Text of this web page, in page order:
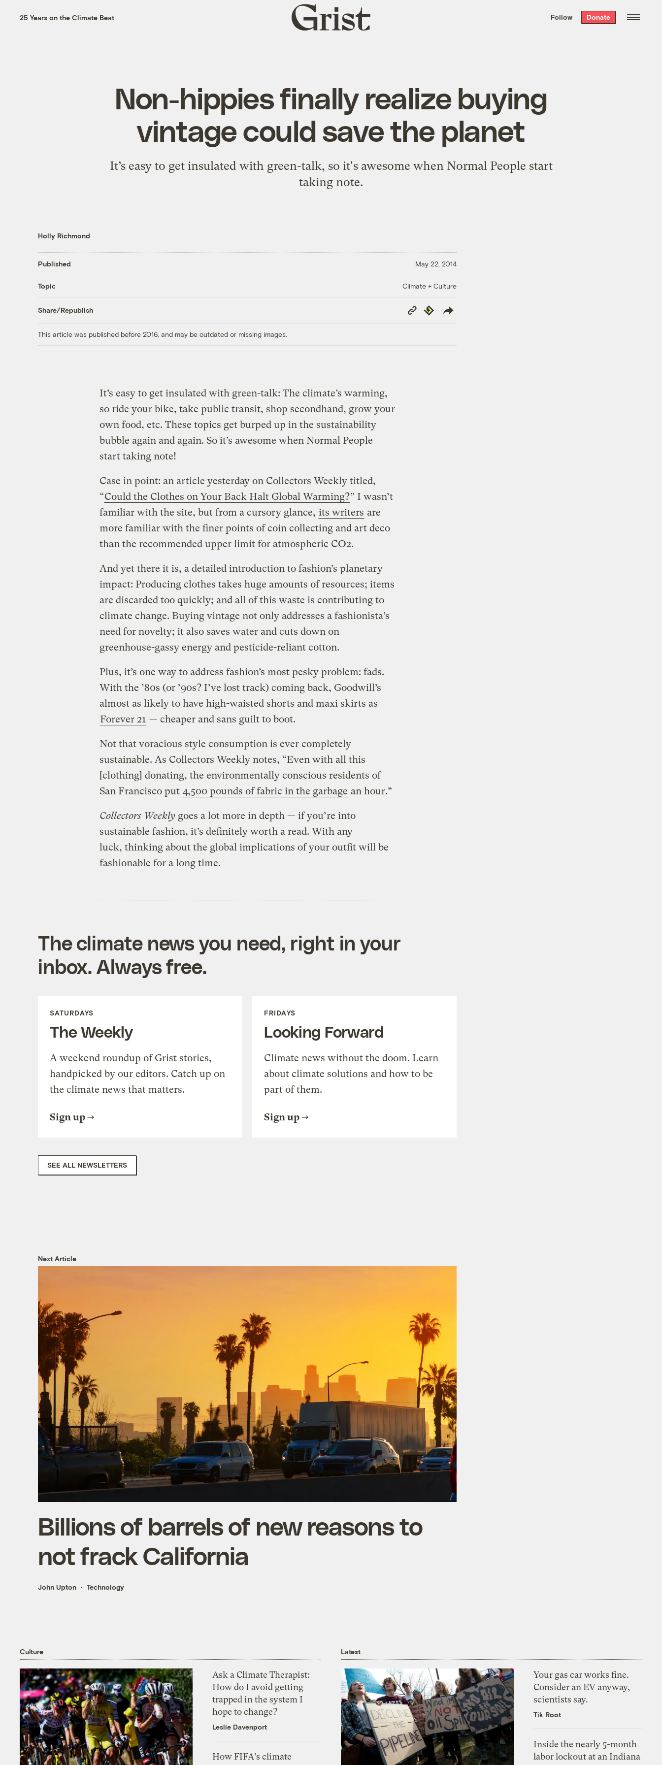
the week’s best
. Delivered free every
25 Years on the Climate Beat
Grist
home
Follow Donate
Non-hippies finally realize buying
vintage could save the planet
It’s easy to get insulated with green-talk, so it's awesome when Normal People start
taking note.
Holly Richmond
Published May 22, 2014
Topic Climate + Culture
Share/Republish
Copy
Link
Republish
This article was published before 2016, and may be outdated or missing images.
It’s easy to get insulated with green-talk: The climate’s warming,
so ride your bike, take public transit, shop secondhand, grow your
own food, etc. These topics get burped up in the sustainability
bubble again and again. So it’s awesome when Normal People
start taking note!
Case in point: an article yesterday on Collectors Weekly titled,
“Could the Clothes on Your Back Halt Global Warming?” I wasn’t
familiar with the site, but from a cursory glance, its writers are
more familiar with the finer points of coin collecting and art deco
than the recommended upper limit for atmospheric CO2.
And yet there it is, a detailed introduction to fashion’s planetary
impact: Producing clothes takes huge amounts of resources; items
are discarded too quickly; and all of this waste is contributing to
climate change. Buying vintage not only addresses a fashionista’s
need for novelty; it also saves water and cuts down on
greenhouse-gassy energy and pesticide-reliant cotton.
Plus, it’s one way to address fashion’s most pesky problem: fads.
With the ’80s (or ’90s? I’ve lost track) coming back, Goodwill’s
almost as likely to have high-waisted shorts and maxi skirts as
Forever 21 — cheaper and sans guilt to boot.
Not that voracious style consumption is ever completely
sustainable. As Collectors Weekly notes, “Even with all this
[clothing] donating, the environmentally conscious residents of
San Francisco put 4,500 pounds of fabric in the garbage an hour.”
Collectors Weeklygoes a lot more in depth — if you’re into
sustainable fashion, it’s definitely worth a read. With any
luck, thinking about the global implications of your outfit will be
fashionable for a long time.
The climate news you need, right in your
inbox. Always free.
SATURDAYS
The Weekly
A weekend roundup of Grist stories,
handpicked by our editors. Catch up on
the climate news that matters.
Sign up
FRIDAYS
Looking Forward
Climate news without the doom. Learn
about climate solutions and how to be
part of them.
Sign up
SEE ALL NEWSLETTERS
Next Article
Billions of barrels of new reasons to
not frack California
John Upton Technology
Culture
Ask a Climate Therapist:
How do I avoid getting
trapped in the system I
hope to change?
Leslie Davenport
How FIFA’s climate
Latest
Your gas car works fine.
Consider an EV anyway,
scientists say.
Tik Root
Inside the nearly 5-month
labor lockout at an Indiana